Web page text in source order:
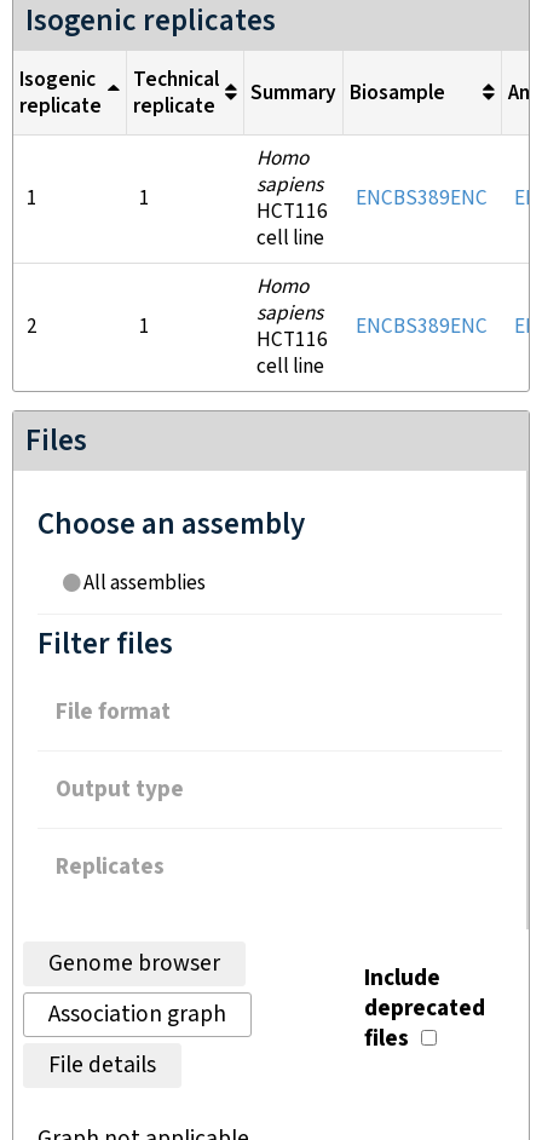
Isogenic replicates
Isogenic
replicate
Technical
replicate
Summary Biosample
1 1
Homo
sapiens
HCT116
cell line
ENCBS389ENC
2 1
Homo
sapiens
HCT116
cell line
ENCBS389ENC
Files
Choose an assembly
All assemblies
Filter files
File format
Output type
Replicates
Genome browser
Association graph
File details
Include
deprecated
files